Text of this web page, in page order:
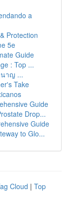
a
Protection
5e
Guide
: Top ...
นาญ ...
Take
Guide
Drop...
Guide
to Glo...
Cloud | Top